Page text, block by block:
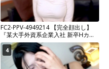
FC2-PPV-4949214 【完全顔出し】
『某大手外資系企業入社 新卒Hカッ
プ爆美女OL』危険日ピル無し生中出
し含む鬼畜NTR2連続射精。超希少プ
ライベートガチハメ撮り。※残りわ
ずか
4